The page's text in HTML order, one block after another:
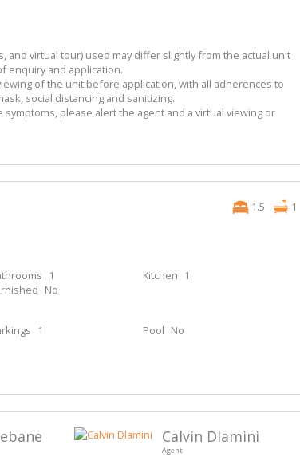
and virtual tour) used may differ slightly from the actual unit
enquiry and application.
of the unit before application, with all adherences to
social distancing and sanitizing.
symptoms, please alert the agent and a virtual viewing or
1.5
1
1 Kitchen
1
No
1 Pool No
Calvin Dlamini
Agent